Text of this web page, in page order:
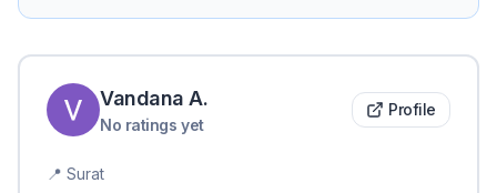
Vandana A.
No ratings yet
Profile
📍 Surat